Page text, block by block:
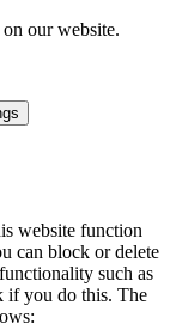
our website.
website function
can block or delete
such as
if you do this. The